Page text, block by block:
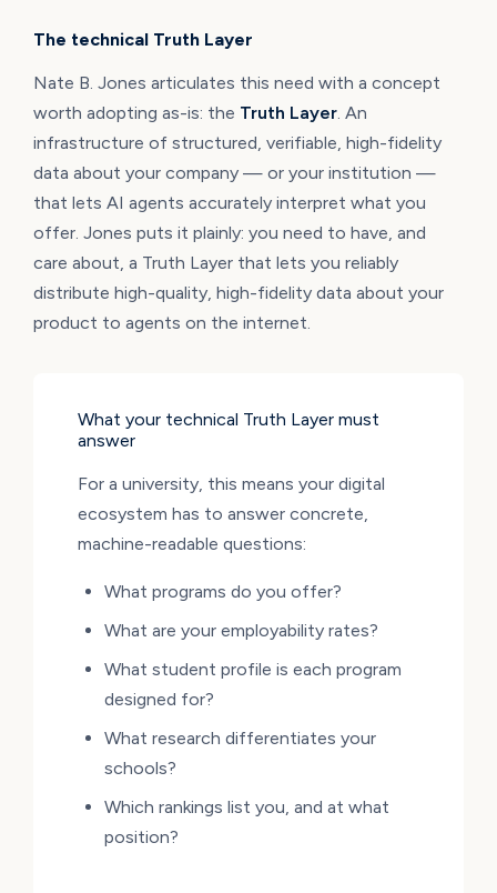
The technical Truth Layer
Nate B. Jones articulates this need with a concept
worth adopting as-is: the Truth Layer. An
infrastructure of structured, verifiable, high-fidelity
data about your company — or your institution —
that lets AI agents accurately interpret what you
offer. Jones puts it plainly: you need to have, and
care about, a Truth Layer that lets you reliably
distribute high-quality, high-fidelity data about your
product to agents on the internet.
What your technical Truth Layer must
answer
For a university, this means your digital
ecosystem has to answer concrete,
machine-readable questions:
What programs do you offer?
What are your employability rates?
What student profile is each program
designed for?
What research differentiates your
schools?
Which rankings list you, and at what
position?